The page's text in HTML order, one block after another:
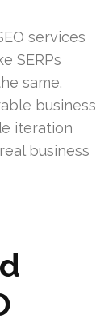
services
SERPs
same.
business
iteration
business